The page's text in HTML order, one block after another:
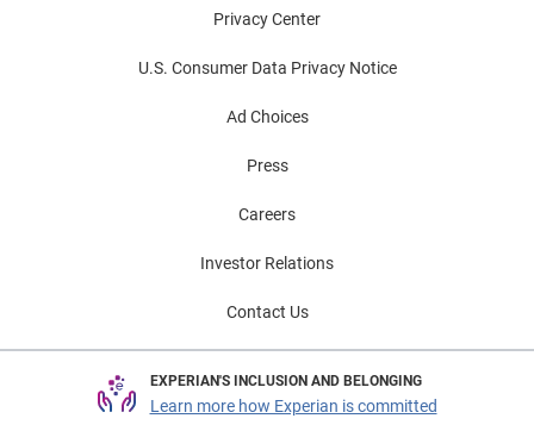
Privacy Center
U.S. Consumer Data Privacy Notice
Ad Choices
Press
Careers
Investor Relations
Contact Us
EXPERIAN'S INCLUSION AND BELONGING
Learn more how Experian is committed